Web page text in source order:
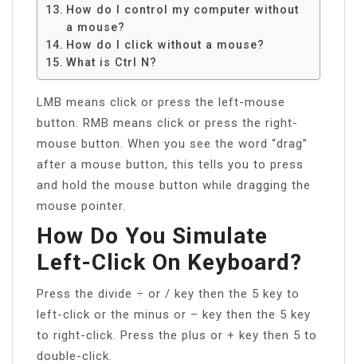
How do I control my computer without
a mouse?
How do I click without a mouse?
What is Ctrl N?
LMB means click or press the left-mouse
button. RMB means click or press the right-
mouse button. When you see the word “drag”
after a mouse button, this tells you to press
and hold the mouse button while dragging the
mouse pointer.
How Do You Simulate
Left-Click On Keyboard?
Press the divide ÷ or / key then the 5 key to
left-click or the minus or – key then the 5 key
to right-click. Press the plus or + key then 5 to
double-click.